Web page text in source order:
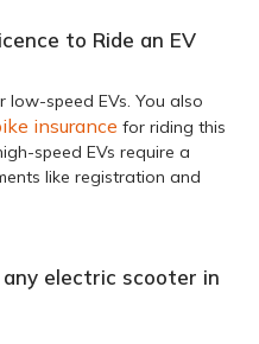
to Ride an EV
low-speed EVs. You also
insurance for riding this
speed EVs require a
like registration and
electric scooter in